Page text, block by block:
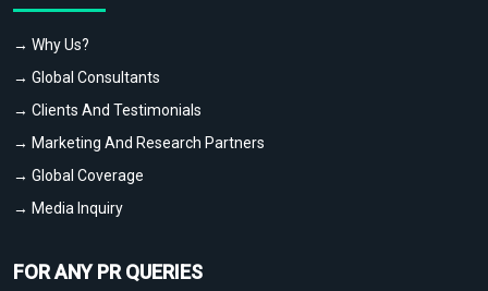
→ Why Us?
→ Global Consultants
→ Clients And Testimonials
→ Marketing And Research Partners
→ Global Coverage
→ Media Inquiry
FOR ANY PR QUERIES